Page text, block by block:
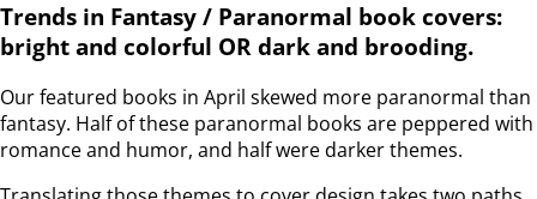
Trends in Fantasy / Paranormal book covers:
bright and colorful OR dark and brooding.
Our featured books in April skewed more paranormal than
fantasy. Half of these paranormal books are peppered with
romance and humor, and half were darker themes.